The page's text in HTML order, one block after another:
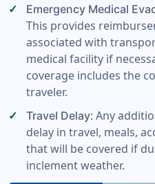
Emergency Medical
This provides
associated with
medical facility if
coverage includes the
traveler.
Travel Delay: Any
delay in travel, meals,
that will be covered if
inclement weather.